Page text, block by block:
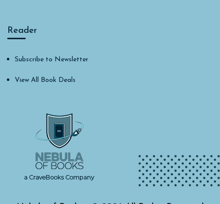
Reader
Subscribe to Newsletter
View All Book Deals